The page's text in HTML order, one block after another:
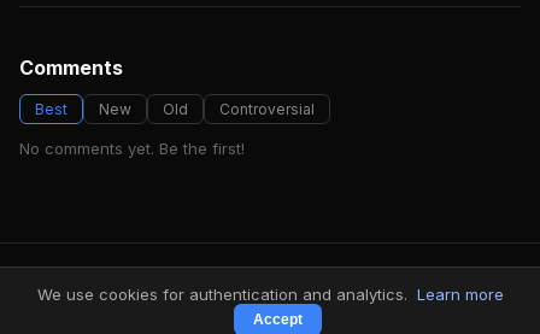
Comments
Best New Old Controversial
No comments yet. Be the first!
FindMyVideos — Netflix catalog discovery
Terms·Privacy
We use cookies for authentication and analytics. Learn more
Accept